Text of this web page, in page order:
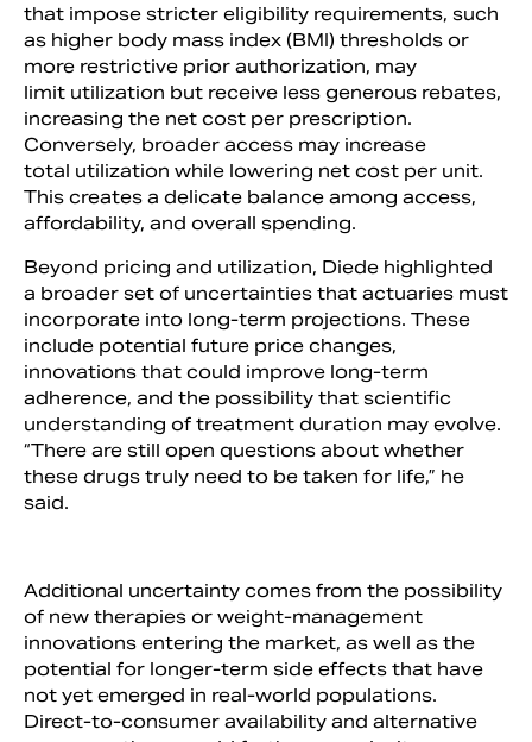
that impose stricter eligibility requirements, such
as higher body mass index (BMI) thresholds or
more restrictive prior authorization, may
limit utilization but receive less generous rebates,
increasing the net cost per prescription.
Conversely, broader access may increase
total utilization while lowering net cost per unit.
This creates a delicate balance among access,
affordability, and overall spending.
Beyond pricing and utilization, Diede highlighted
a broader set of uncertainties that actuaries must
incorporate into long-term projections. These
include potential future price changes,
innovations that could improve long-term
adherence, and the possibility that scientific
understanding of treatment duration may evolve.
“There are still open questions about whether
these drugs truly need to be taken for life,” he
said.
Additional uncertainty comes from the possibility
of new therapies or weight-management
innovations entering the market, as well as the
potential for longer-term side effects that have
not yet emerged in real-world populations.
Direct-to-consumer availability and alternative